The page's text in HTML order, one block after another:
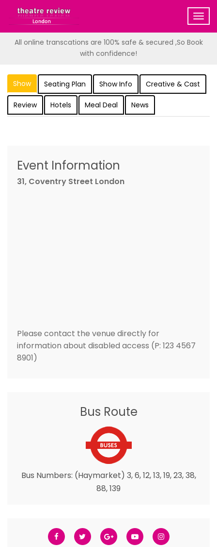
All online transcations are 100% safe & secured ,So Book
with confidence!
Show Seating Plan Show Info Creative & Cast
Review Hotels Meal Deal News
Event Information
31, Coventry Street London
Please contact the venue directly for
information about disabled access (P: 123 4567
8901)
Bus Route
Bus Numbers: (Haymarket) 3, 6, 12, 13, 19, 23, 38,
88, 139